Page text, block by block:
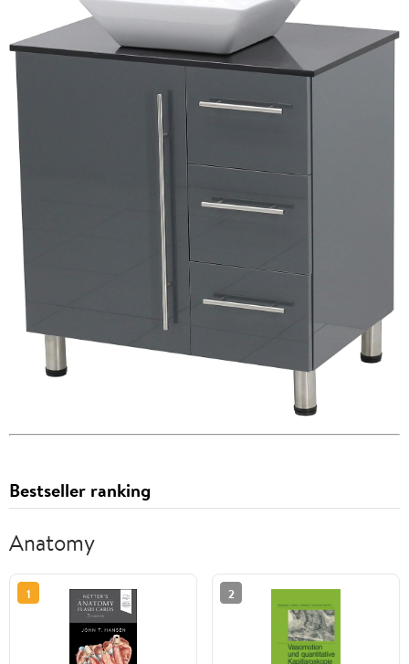
Bestseller ranking
Anatomy
1 2